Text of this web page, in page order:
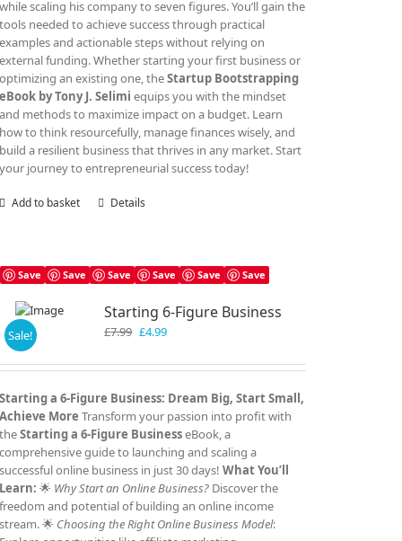
while scaling his company to seven figures. You’ll gain the
tools needed to achieve success through practical
examples and actionable steps without relying on
external funding. Whether starting your first business or
optimizing an existing one, theStartup Bootstrapping
eBook by Tony J. Selimi equips you with the mindset
and methods to maximize impact on a budget. Learn
how to think resourcefully, manage finances wisely, and
build a resilient business that thrives in any market. Start
your journey to entrepreneurial success today!
Add to basket Details
Save Save Save Save Save Save
Sale!
Starting 6-Figure Business
£7.99 Original
was:
£4.99Current
is:
Starting a 6-Figure Business: Dream Big, Start Small,
Achieve More Transform your passion into profit with
theStarting a 6-Figure BusinesseBook, a
comprehensive guide to launching and scaling a
successful online business in just 30 days!What You’ll
Learn: 🌟 Why Start an Online Business? Discover the
freedom and potential of building an online income
stream. 🌟 Choosing the Right Online Business Model: